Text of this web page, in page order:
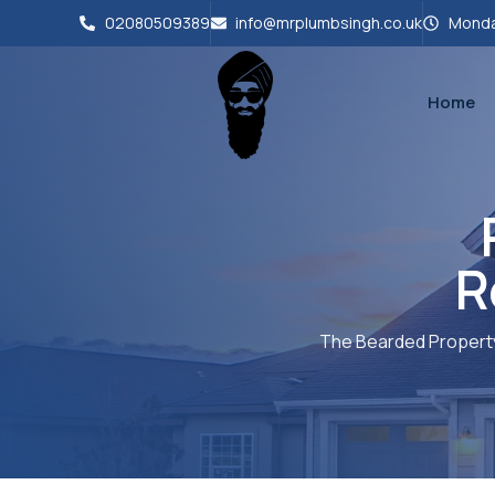
02080509389 info@mrplumbsingh.co.uk
Home
The Bearded